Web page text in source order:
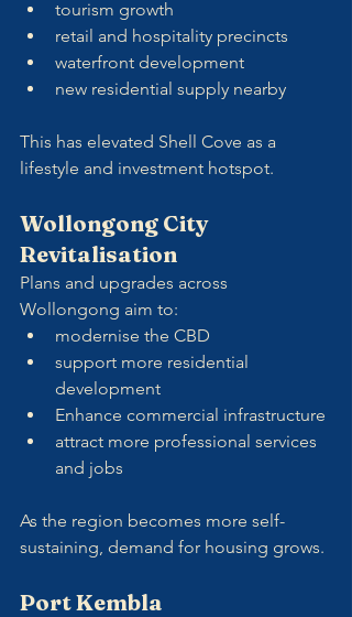
tourism growth
retail and hospitality precincts
waterfront development
new residential supply nearby
This has elevated Shell Cove as a
lifestyle and investment hotspot.
Wollongong City
Revitalisation
Plans and upgrades across
Wollongong aim to:
modernise the CBD
support more residential
development
Enhance commercial infrastructure
attract more professional services
and jobs
As the region becomes more self-
sustaining, demand for housing grows.
Port Kembla